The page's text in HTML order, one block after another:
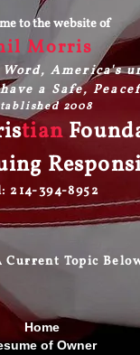
to the website of
Morris
America's
a Safe,
2008
tian
214-394-8952
Current Topic
Home
of Owner